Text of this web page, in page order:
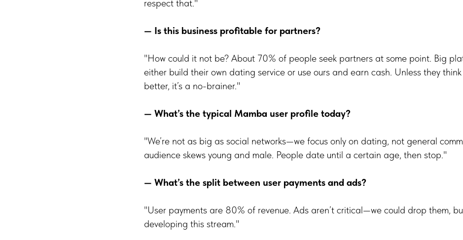
respect that."
— Is this business profitable for partners?
"How could it not be? About 70% of people seek partners at some point. Big
either build their own dating service or use ours and earn cash. Unless they
better, it’s a no-brainer."
— What’s the typical Mamba user profile today?
"We’re not as big as social networks—we focus only on dating, not general
audience skews young and male. People date until a certain age, then stop."
— What’s the split between user payments and ads?
"User payments are 80% of revenue. Ads aren’t critical—we could drop them,
developing this stream."